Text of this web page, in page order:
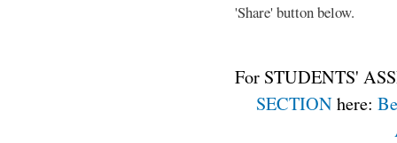
'Share' button below.
For STUDENTS'
SECTIONhere: